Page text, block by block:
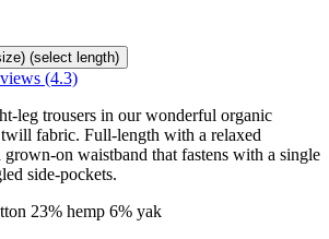
(select length)
(4.3)
leg trousers in our wonderful organic
fabric. Full-length with a relaxed
grown-on waistband that fastens with a single
side-pockets.
23% hemp 6% yak